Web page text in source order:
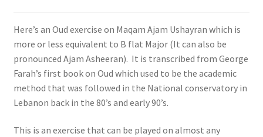
Here’s an Oud exercise on Maqam Ajam Ushayran which is
more or less equivalent to B flat Major (It can also be
pronounced Ajam Asheeran). It is transcribed from George
Farah’s first book on Oud which used to be the academic
method that was followed in the National conservatory in
Lebanon back in the 80’s and early 90’s.
This is an exercise that can be played on almost any